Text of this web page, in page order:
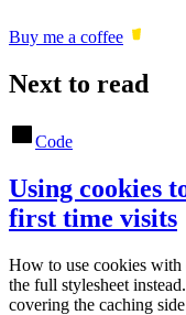
Buy me a coffee
Next to read
Code
Using cookies
first time visits
How to use cookies with
the full stylesheet
covering the caching